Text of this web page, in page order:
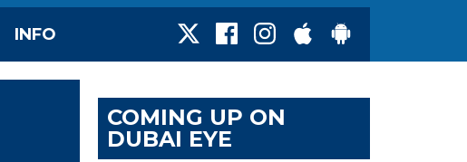
INFO
COMING UP ON
DUBAI EYE